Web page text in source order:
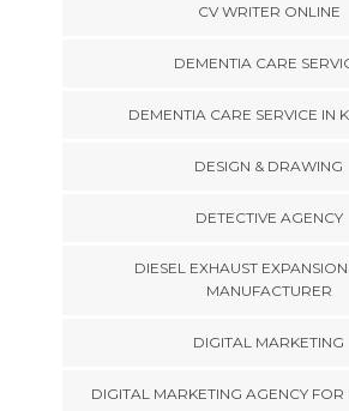
CV WRITER ONLINE
DEMENTIA CARE
DEMENTIA CARE SERVICE IN
DESIGN & DRAWING
DETECTIVE AGENCY
DIESEL EXHAUST
MANUFACTURER
DIGITAL MARKETING
DIGITAL MARKETING AGENCY FOR